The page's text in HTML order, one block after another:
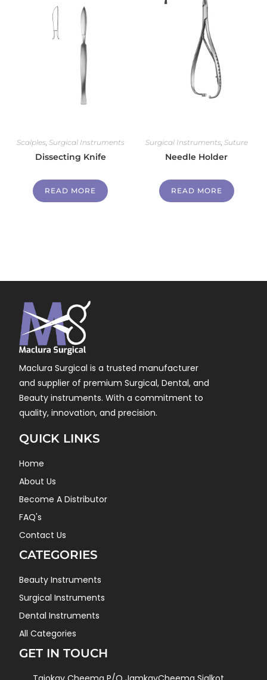
Scalples Surgical Instruments
Dissecting Knife
READ MORE
Surgical Instruments Suture
Needle Holder
READ MORE
Maclura Surgical is a trusted manufacturer
and supplier of premium Surgical, Dental, and
Beauty instruments. With a commitment to
quality, innovation, and precision.
QUICK LINKS
Home
About Us
Become A Distributor
FAQ's
Contact Us
CATEGORIES
Beauty Instruments
Surgical Instruments
Dental Instruments
All Categories
GET IN TOUCH